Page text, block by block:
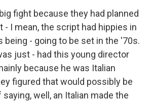
fight because they had planned
I mean, the script had hippies in
being - going to be set in the '70s.
just - had this young director
because he was Italian
figured that would possibly be
well, an Italian made the